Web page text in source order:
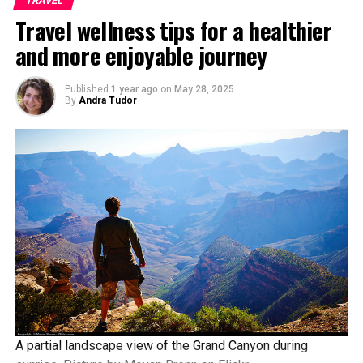
Travel wellness tips for a healthier
and more enjoyable journey
Published 1 year ago on May 28, 2025
By Andra Tudor
A partial landscape view of the Grand Canyon during